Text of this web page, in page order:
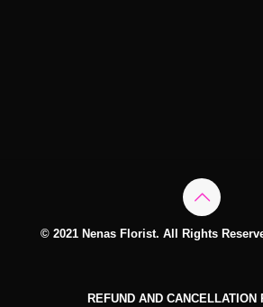
© 2021 Nenas Florist. All Rights
REFUND AND CANCELLATION